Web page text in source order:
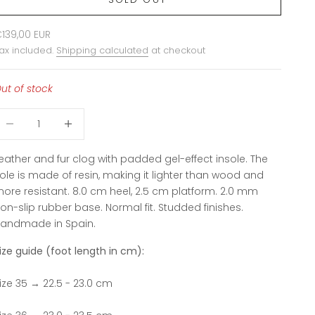
priceEUR
included. Shipping calculated at checkout
of stock
and fur clog with padded gel-effect insole.The
is made of resin, making it lighter than wood and
resistant. 8.0 cm heel, 2.5 cm platform. 2.0 mm
slip rubber base. Normal fit. Studded finishes.
in Spain.
guide (foot length in cm):
35 → 22.5 - 23.0 cm